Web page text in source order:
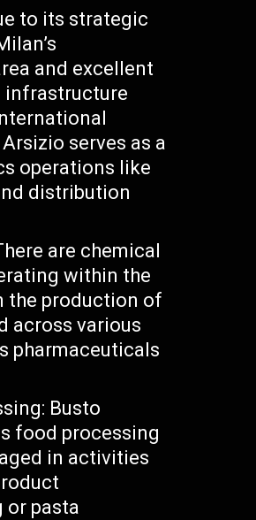
to its strategic
and excellent
serves as a
operations like
distribution
are chemical
within the
the production of
across various
pharmaceuticals
Busto
food processing
in activities
or pasta